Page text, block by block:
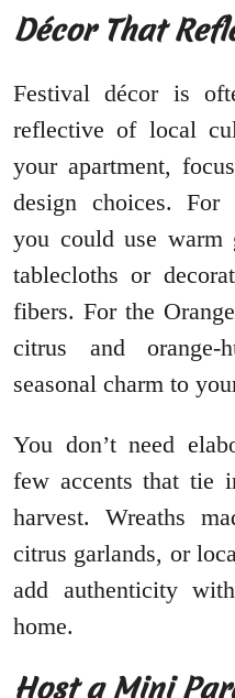
Décor That
Festival décor is
reflective of local
your apartment,
design choices. For
you could use warm
tablecloths or
fibers. For the
citrus and orange-
seasonal charm to
You don’t need
few accents that tie
harvest. Wreaths
citrus garlands, or
add authenticity
home.
Host a Mini